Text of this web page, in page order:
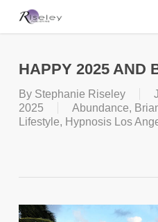
HAPPY 2025 AND
By Stephanie Riseley
2025
Abundance,
Lifestyle, Hypnosis Los